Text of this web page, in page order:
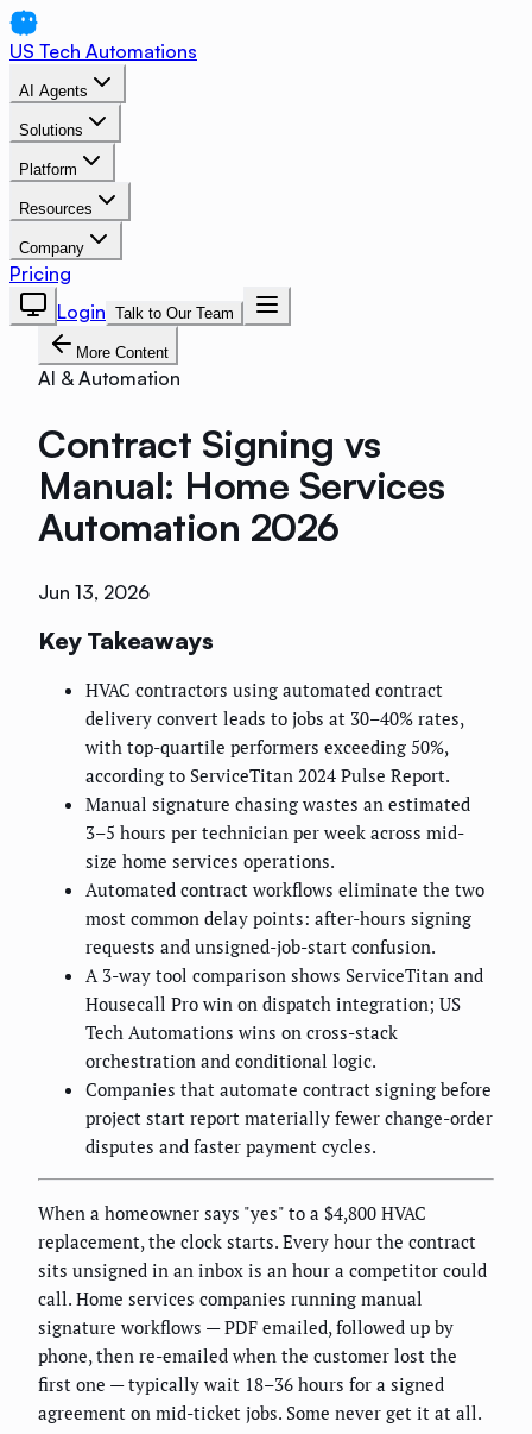
US Tech Automations
AI Agents
Solutions
Platform
Resources
Company
Pricing
Login Talk to Our Team
More Content
AI & Automation
Contract Signing vs
Manual: Home Services
Automation 2026
Jun 13, 2026
Key Takeaways
HVAC contractors using automated contract
delivery convert leads to jobs at 30–40% rates,
with top-quartile performers exceeding 50%,
according to ServiceTitan 2024 Pulse Report.
Manual signature chasing wastes an estimated
3–5 hours per technician per week across mid-
size home services operations.
Automated contract workflows eliminate the two
most common delay points: after-hours signing
requests and unsigned-job-start confusion.
A 3-way tool comparison shows ServiceTitan and
Housecall Pro win on dispatch integration; US
Tech Automations wins on cross-stack
orchestration and conditional logic.
Companies that automate contract signing before
project start report materially fewer change-order
disputes and faster payment cycles.
When a homeowner says "yes" to a $4,800 HVAC
replacement, the clock starts. Every hour the contract
sits unsigned in an inbox is an hour a competitor could
call. Home services companies running manual
signature workflows — PDF emailed, followed up by
phone, then re-emailed when the customer lost the
first one — typically wait 18–36 hours for a signed
agreement on mid-ticket jobs. Some never get it at all.